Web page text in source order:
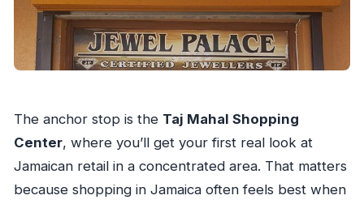
The anchor stop is the Taj Mahal Shopping
Center, where you’ll get your first real look at
Jamaican retail in a concentrated area. That matters
because shopping in Jamaica often feels best when